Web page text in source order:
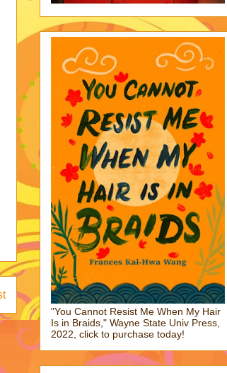
"You Cannot Resist Me When My Hair
Is in Braids," Wayne State Univ Press,
2022, click to purchase today!